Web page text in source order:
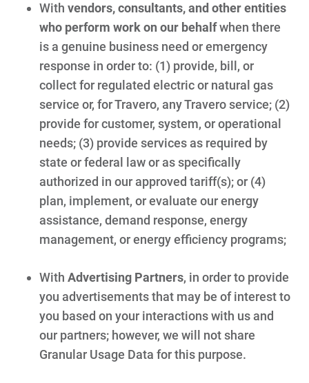
With vendors, consultants, and other entities
who perform work on our behalfwhen there
is a genuine business need or emergency
response in order to: (1) provide, bill, or
collect for regulated electric or natural gas
service or, for Travero, any Travero service; (2)
provide for customer, system, or operational
needs; (3) provide services as required by
state or federal law or as specifically
authorized in our approved tariff(s); or (4)
plan, implement, or evaluate our energy
assistance, demand response, energy
management, or energy efficiency programs;
With Advertising Partners, in order to provide
you advertisements that may be of interest to
you based on your interactions with us and
our partners; however, we will not share
Granular Usage Data for this purpose.